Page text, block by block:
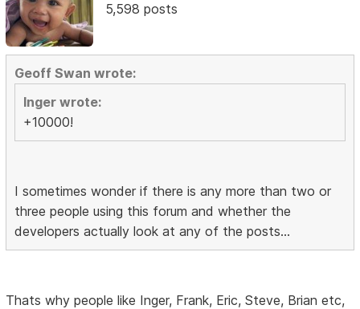
5,598 posts
Geoff Swan wrote:
Inger wrote:
+10000!
I sometimes wonder if there is any more than two or
three people using this forum and whether the
developers actually look at any of the posts...
Thats why people like Inger, Frank, Eric, Steve, Brian etc,